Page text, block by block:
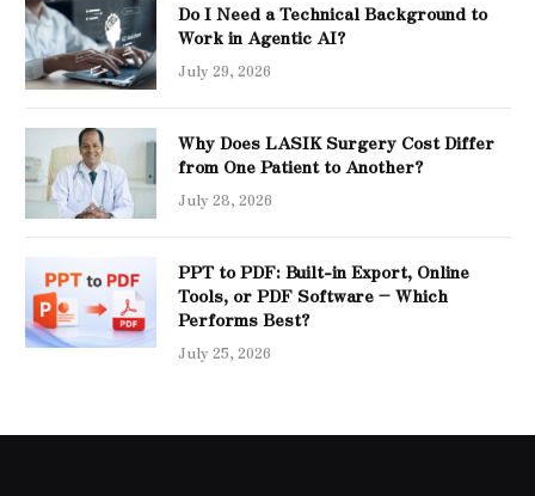
Do I Need a Technical Background to
Work in Agentic AI?
July 29, 2026
Why Does LASIK Surgery Cost Differ
from One Patient to Another?
July 28, 2026
PPT to PDF: Built-in Export, Online
Tools, or PDF Software – Which
Performs Best?
July 25, 2026